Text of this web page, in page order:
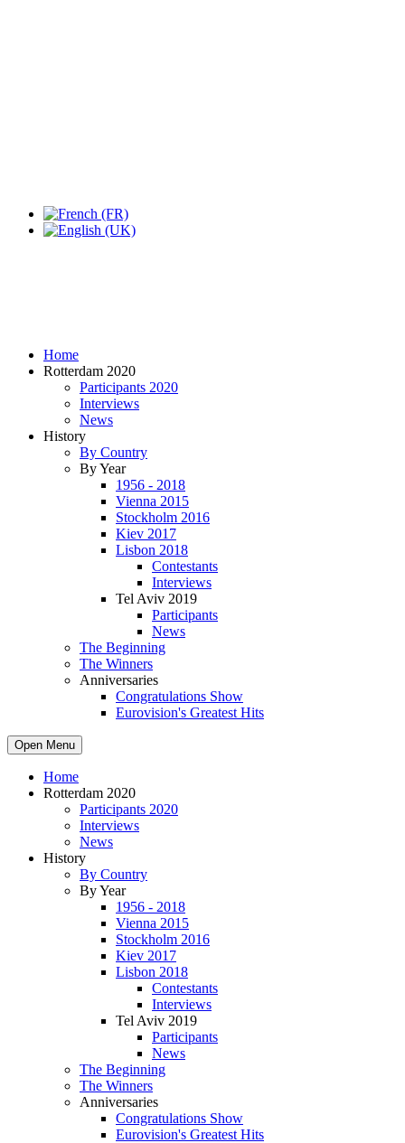
Home
Rotterdam 2020
Participants 2020
Interviews
News
History
By Country
By Year
1956 - 2018
Vienna 2015
Stockholm 2016
Kiev 2017
Lisbon 2018
Contestants
Interviews
Tel Aviv 2019
Participants
News
The Beginning
The Winners
Anniversaries
Congratulations Show
Eurovision's Greatest Hits
Open Menu
Home
Rotterdam 2020
Participants 2020
Interviews
News
History
By Country
By Year
1956 - 2018
Vienna 2015
Stockholm 2016
Kiev 2017
Lisbon 2018
Contestants
Interviews
Tel Aviv 2019
Participants
News
The Beginning
The Winners
Anniversaries
Congratulations Show
Eurovision's Greatest Hits